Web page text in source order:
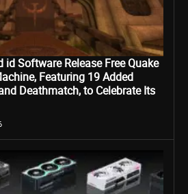
id Software Release Free Quake
Featuring 19 Added
Deathmatch, to Celebrate Its